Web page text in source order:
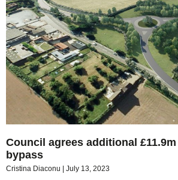
Council agrees additional
bypass
Cristina Diaconu July 13, 2023